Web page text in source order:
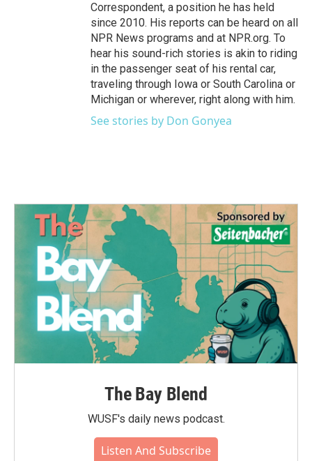
Correspondent, a position he has held
since 2010. His reports can be heard on all
NPR News programs and at NPR.org. To
hear his sound-rich stories is akin to riding
in the passenger seat of his rental car,
traveling through Iowa or South Carolina or
Michigan or wherever, right along with him.
See stories by Don Gonyea
The Bay Blend
WUSF's daily news podcast.
Listen And Subscribe